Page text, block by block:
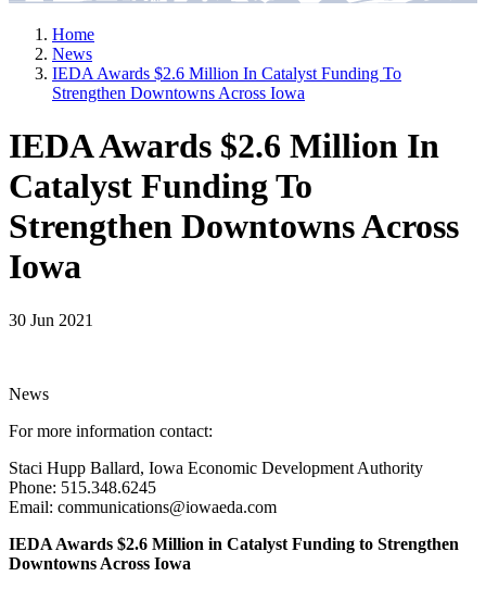
Home
News
IEDA Awards $2.6 Million In Catalyst Funding To
Strengthen Downtowns Across Iowa
IEDA Awards $2.6 Million In
Catalyst Funding To
Strengthen Downtowns Across
Iowa
30 Jun 2021
News
For more information contact:
Staci Hupp Ballard, Iowa Economic Development Authority
Phone: 515.348.6245
Email: communications@iowaeda.com
IEDA Awards $2.6 Million in Catalyst Funding to Strengthen
Downtowns Across Iowa